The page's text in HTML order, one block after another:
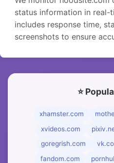
status information in real-
includes response time,
screenshots to ensure
⭐
xhamster.com
xvideos.com
goregrish.com
fandom.com